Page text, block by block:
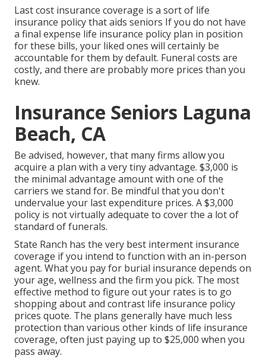
Last cost insurance coverage is a sort of life
insurance policy that aids seniors If you do not have
a final expense life insurance policy plan in position
for these bills, your liked ones will certainly be
accountable for them by default. Funeral costs are
costly, and there are probably more prices than you
knew.
Insurance Seniors Laguna
Beach, CA
Be advised, however, that many firms allow you
acquire a plan with a very tiny advantage. $3,000 is
the minimal advantage amount with one of the
carriers we stand for. Be mindful that you don't
undervalue your last expenditure prices. A $3,000
policy is not virtually adequate to cover the a lot of
standard of funerals.
State Ranch has the very best interment insurance
coverage if you intend to function with an in-person
agent. What you pay for burial insurance depends on
your age, wellness and the firm you pick. The most
effective method to figure out your rates is to go
shopping about and contrast life insurance policy
prices quote. The plans generally have much less
protection than various other kinds of life insurance
coverage, often just paying up to $25,000 when you
pass away.